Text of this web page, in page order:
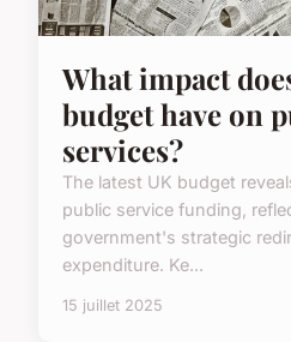
What impact
budget have on
services?
The latest UK budget
public service funding,
government's strategic
expenditure. Ke...
15 juillet 2025